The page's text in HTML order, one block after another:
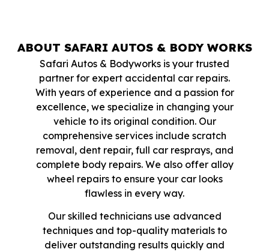
ABOUT SAFARI AUTOS & BODY WORKS
Safari Autos & Bodyworks is your trusted
partner for expert accidental car repairs.
With years of experience and a passion for
excellence, we specialize in changing your
vehicle to its original condition. Our
comprehensive services include scratch
removal, dent repair, full car resprays, and
complete body repairs. We also offer alloy
wheel repairs to ensure your car looks
flawless in every way.
Our skilled technicians use advanced
techniques and top-quality materials to
deliver outstanding results quickly and